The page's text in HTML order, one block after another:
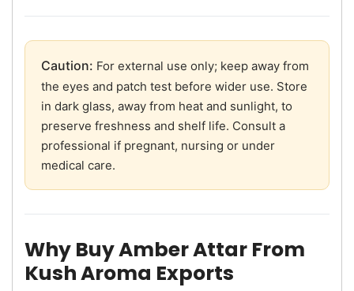
Caution: For external use only; keep away from
the eyes and patch test before wider use. Store
in dark glass, away from heat and sunlight, to
preserve freshness and shelf life. Consult a
professional if pregnant, nursing or under
medical care.
Why Buy Amber Attar From
Kush Aroma Exports